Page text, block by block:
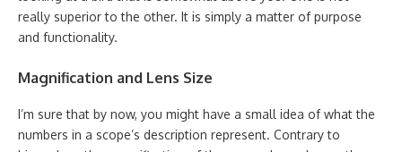
really superior to the other. It is simply a matter of purpose
and functionality.
Magnification and Lens Size
I’m sure that by now, you might have a small idea of what the
numbers in a scope’s description represent. Contrary to